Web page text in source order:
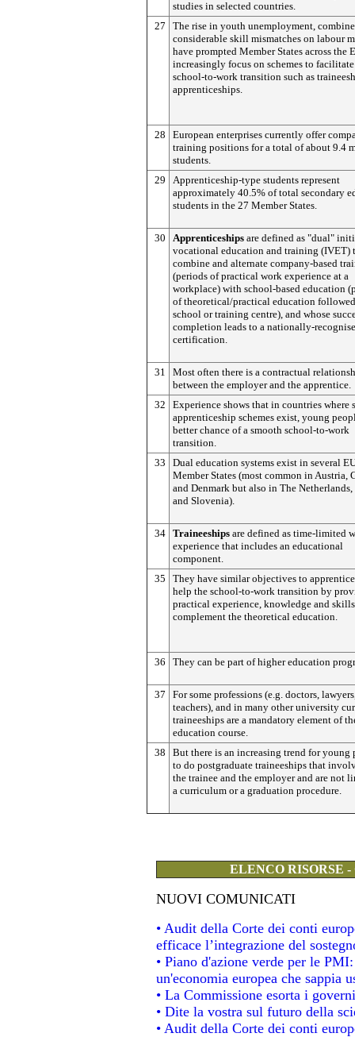
studies in selected countries.
27
The rise in youth unemployment,
considerable skill mismatches on labour
have prompted Member States across the
increasingly focus on schemes to
school-to-work transition such as
apprenticeships.
28
European enterprises currently offer
training positions for a total of about 9.4
students.
29
Apprenticeship-type students represent
approximately 40.5% of total secondary
students in the 27 Member States.
30 Apprenticeships are defined as "dual"
vocational education and training (IVET)
combine and alternate company-based
(periods of practical work experience at a
workplace) with school-based education
of theoretical/practical education
school or training centre), and whose
completion leads to a nationally-
certification.
31
Most often there is a contractual
between the employer and the apprentice.
32
Experience shows that in countries where
apprenticeship schemes exist, young
better chance of a smooth school-to-work
transition.
33
Dual education systems exist in several
Member States (most common in Austria,
and Denmark but also in The Netherlands,
and Slovenia).
34 Traineeships are defined as time-limited
experience that includes an educational
component.
35
They have similar objectives to
help the school-to-work transition by
practical experience, knowledge and
complement the theoretical education.
36 They can be part of higher education
37
For some professions (e.g. doctors,
teachers), and in many other university
traineeships are a mandatory element of
education course.
38
But there is an increasing trend for young
to do postgraduate traineeships that
the trainee and the employer and are not
a curriculum or a graduation procedure.
ELENCO RISORSE
NUOVI COMUNICATI
• Audit della Corte dei conti
efficace l’integrazione del
• Piano d'azione verde per le
un'economia europea che sappia
• La Commissione esorta i
• Dite la vostra sul futuro della
• Audit della Corte dei conti